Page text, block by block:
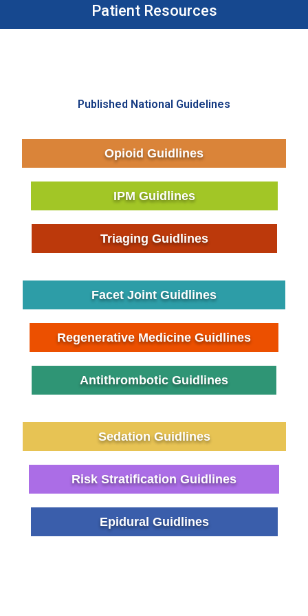
Patient Resources
Published National Guidelines
Opioid Guidlines
IPM Guidlines
Triaging Guidlines
Facet Joint Guidlines
Regenerative Medicine Guidlines
Antithrombotic Guidlines
Sedation Guidlines
Risk Stratification Guidlines
Epidural Guidlines